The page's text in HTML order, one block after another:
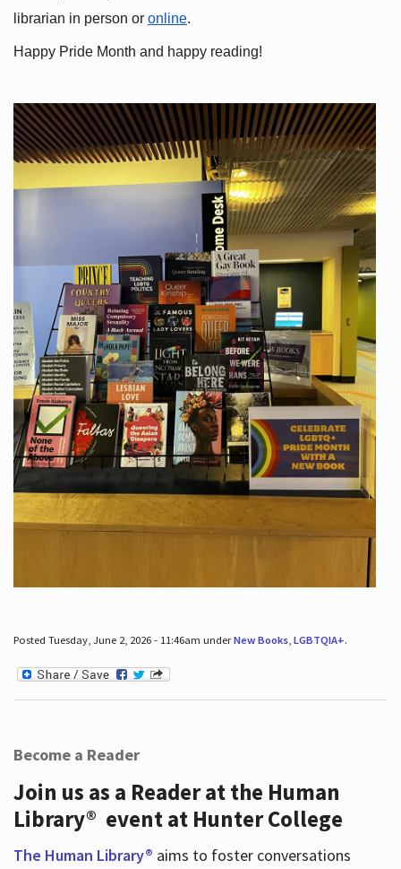
librarian in person or online.
Happy Pride Month and happy reading!
Posted Tuesday, June 2, 2026 - 11:46am underNew Books, LGBTQIA+.
Become a Reader
Join us as a Reader at the Human
Library® event at Hunter College
The Human Library® aims to foster conversations